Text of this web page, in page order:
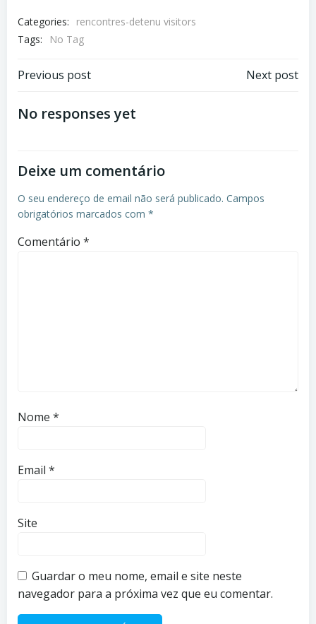
Categories:
rencontres-detenu visitors
Tags:
No Tag
Previous post Next post
No responses yet
Deixe um comentário
O seu endereço de email não será publicado. Campos
obrigatórios marcados com *
Comentário *
Nome *
Email *
Site
Guardar o meu nome, email e site neste
navegador para a próxima vez que eu comentar.